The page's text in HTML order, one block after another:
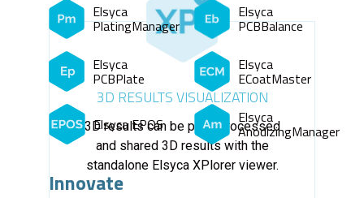
Elsyca
PlatingManager
Elsyca
PCBBalance
Elsyca
PCBPlate
Elsyca
ECoatMaster
Elsyca EPOS Elsyca
AnodizingManager
Innovate
3D RESULTS VISUALIZATION
3D results can be post-processed
and shared 3D results with the
standalone Elsyca XPlorer viewer.